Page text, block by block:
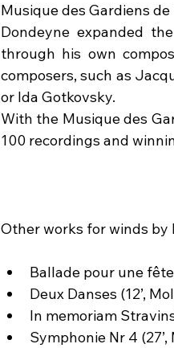
Musique des Gardiens
Dondeyne expanded
through his own
composers, such as
or Ida Gotkovsky.
With the Musique des
100 recordings and
Other works for winds by
Ballade pour une
Deux Danses (12’,
In memoriam
Symphonie Nr 4